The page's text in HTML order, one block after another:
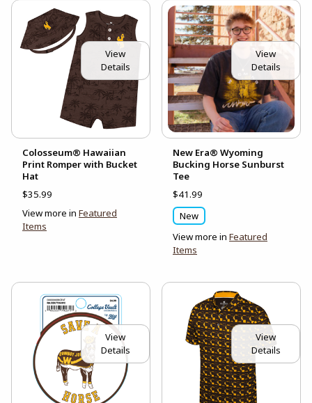
View
Details
Colosseum® Hawaiian
Print Romper with Bucket
Hat
$35.99
View more in Featured
Items
View
Details
New Era® Wyoming
Bucking Horse Sunburst
Tee
$41.99
New
View more in Featured
Items
View
Details
View
Details